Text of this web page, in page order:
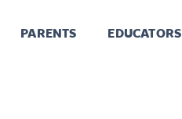
PARENTS EDUCATORS